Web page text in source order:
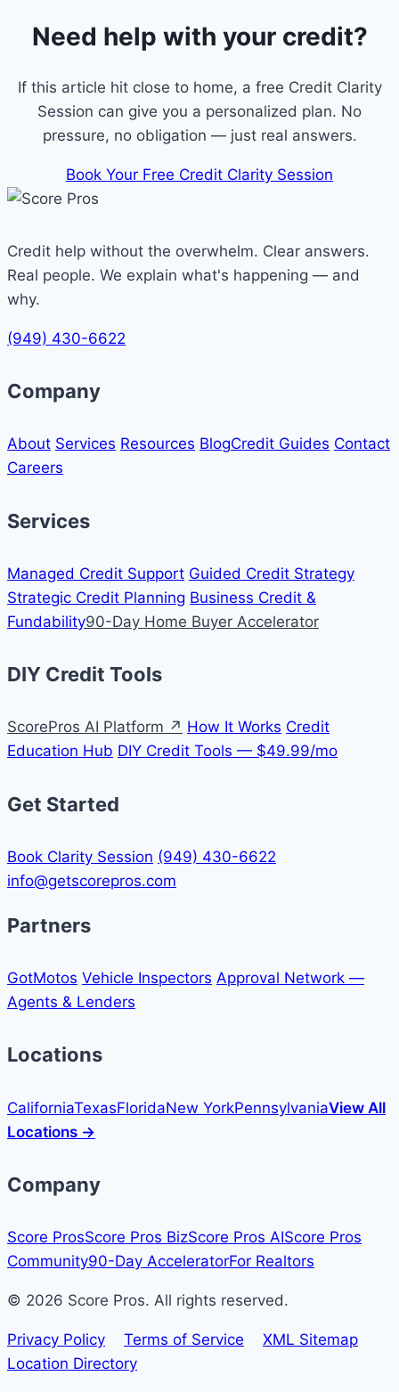
Need help with your credit?
If this article hit close to home, a free Credit Clarity
Session can give you a personalized plan. No
pressure, no obligation — just real answers.
Book Your Free Credit Clarity Session
Credit help without the overwhelm. Clear answers.
Real people. We explain what's happening — and
why.
(949) 430-6622
Company
About Services Resources BlogCredit Guides Contact
Careers
Services
Managed Credit Support Guided Credit Strategy
Strategic Credit Planning Business Credit &
Fundability90-Day Home Buyer Accelerator
DIY Credit Tools
ScorePros AI Platform ↗ How It Works Credit
Education Hub DIY Credit Tools — $49.99/mo
Get Started
Book Clarity Session (949) 430-6622
info@getscorepros.com
Partners
GotMotos Vehicle Inspectors Approval Network —
Agents & Lenders
Locations
CaliforniaTexasFloridaNew YorkPennsylvaniaView All
Locations →
Company
Score ProsScore Pros BizScore Pros AIScore Pros
Community90-Day AcceleratorFor Realtors
© 2026 Score Pros. All rights reserved.
Privacy Policy Terms of Service
XML Sitemap
Location Directory